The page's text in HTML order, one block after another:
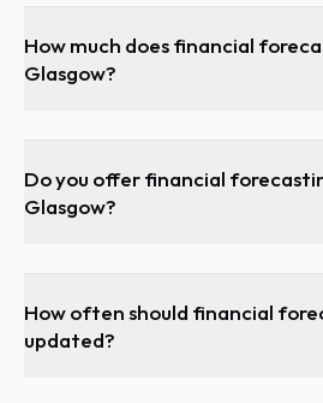
How much does financial
Glasgow?
Do you offer financial
Glasgow?
How often should financial
updated?